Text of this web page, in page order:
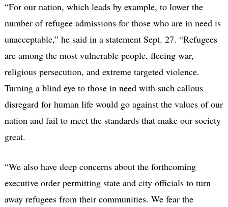
“For our nation, which leads by example, to lower the
number of refugee admissions for those who are in need is
unacceptable,” he said in a statement Sept. 27. “Refugees
are among the most vulnerable people, fleeing war,
religious persecution, and extreme targeted violence.
Turning a blind eye to those in need with such callous
disregard for human life would go against the values of our
nation and fail to meet the standards that make our society
great.
“We also have deep concerns about the forthcoming
executive order permitting state and city officials to turn
away refugees from their communities. We fear the